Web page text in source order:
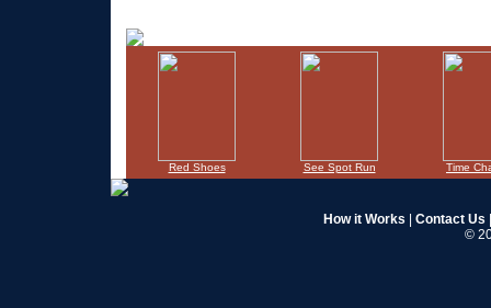
Red Shoes See Spot Run Time
How it Works Contact Us
©